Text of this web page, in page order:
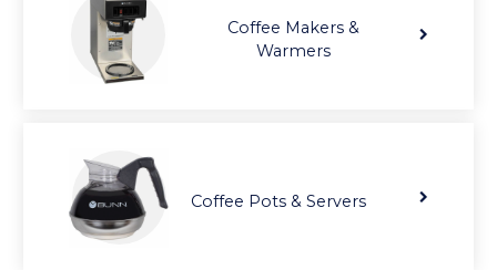
Coffee Makers &
Warmers
Coffee Pots & Servers